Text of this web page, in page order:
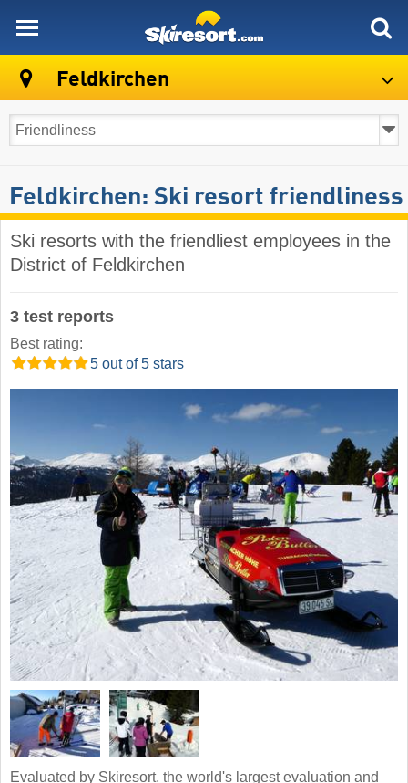
Feldkirchen
Feldkirchen: Ski resort friendliness
Ski resorts with the friendliest employees in the
District of Feldkirchen
3 test reports
Best rating:
5 out of 5 stars
Evaluated by Skiresort, the world's largest evaluation and